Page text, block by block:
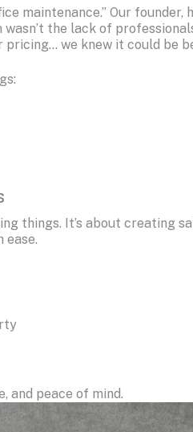
maintenance.” Our
the lack of
we knew it could be
things. It’s about creating
ease.
and peace of mind.